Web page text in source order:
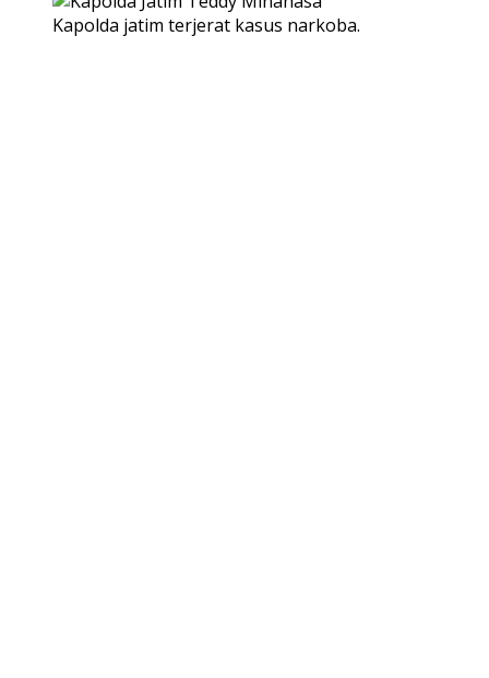
Kapolda jatim terjerat kasus narkoba.